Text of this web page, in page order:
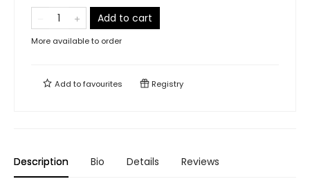
Add to cart
More available to order
Add tofavourites Registry
Description Bio Details Reviews